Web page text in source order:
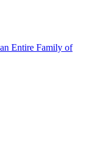
Entire Family of